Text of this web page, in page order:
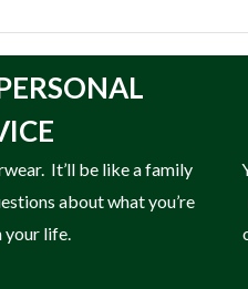
It’ll be like a family
about what you’re
your life.